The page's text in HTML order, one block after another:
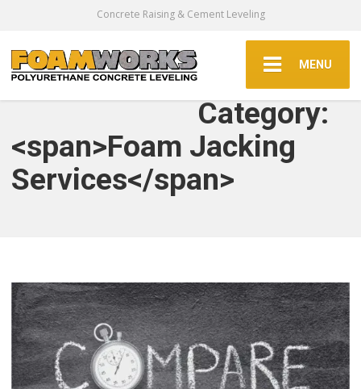
Concrete Raising & Cement Leveling
MENU
Category:
<span>Foam Jacking
Services</span>